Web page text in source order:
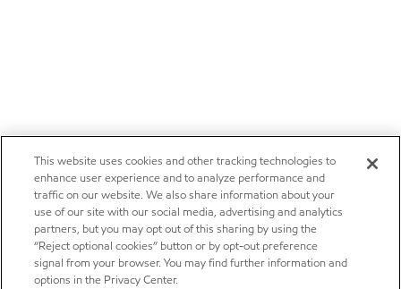
This website uses cookies and other tracking technologies to
enhance user experience and to analyze performance and
traffic on our website. We also share information about your
use of our site with our social media, advertising and analytics
partners, but you may opt out of this sharing by using the
“Reject optional cookies” button or by opt-out preference
signal from your browser. You may find further information and
options in the Privacy Center.